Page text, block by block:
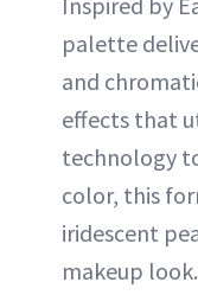
palette
and
effects that
technology
color, this
iridescent
makeup look.